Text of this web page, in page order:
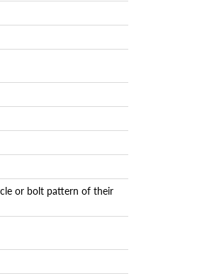
or bolt pattern of their